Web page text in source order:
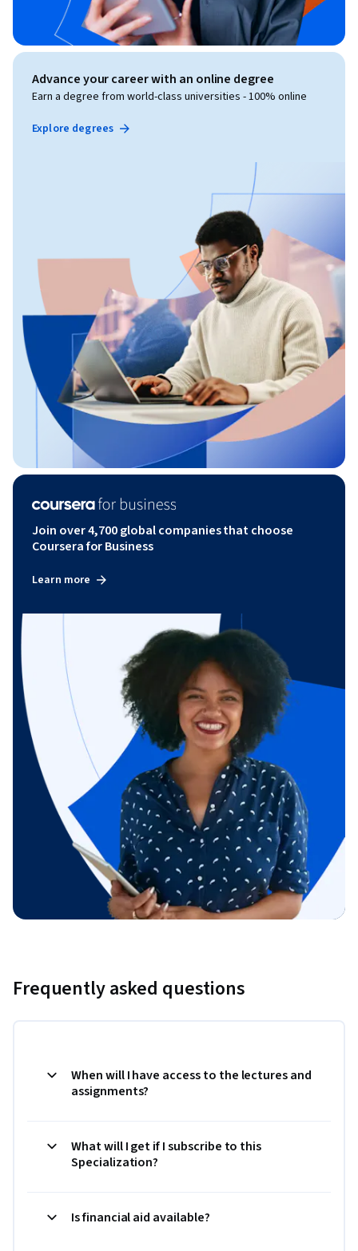
Advance your career with an online degree
Earn a degree from world-class universities - 100% online
Explore degrees
Join over 4,700 global companies that choose
Coursera for Business
Learn more
Frequently asked questions
When will I have access to the lectures and
assignments?
What will I get if I subscribe to this
Specialization?
Is financial aid available?